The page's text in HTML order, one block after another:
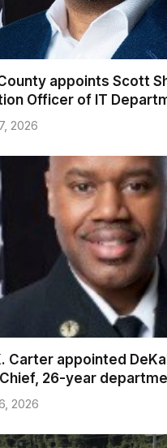
appoints Scott
Officer of IT
2026
Carter appointed
26-year
2026